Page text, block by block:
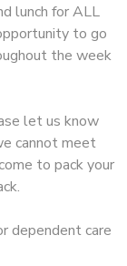
lunch for ALL
to go
the week
let us know
cannot meet
to pack your
dependent care